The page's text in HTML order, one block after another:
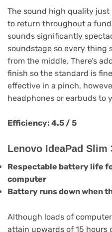
The sound high quality just
to return throughout a
sounds significantly
soundstage so every thing
from the middle. There’s
finish so the standard is
effective in a pinch,
headphones or earbuds to
Efficiency: 4.5 / 5
Lenovo IdeaPad
Respectable battery life
computer
Battery runs down when
Although loads of
attain upwards of 15